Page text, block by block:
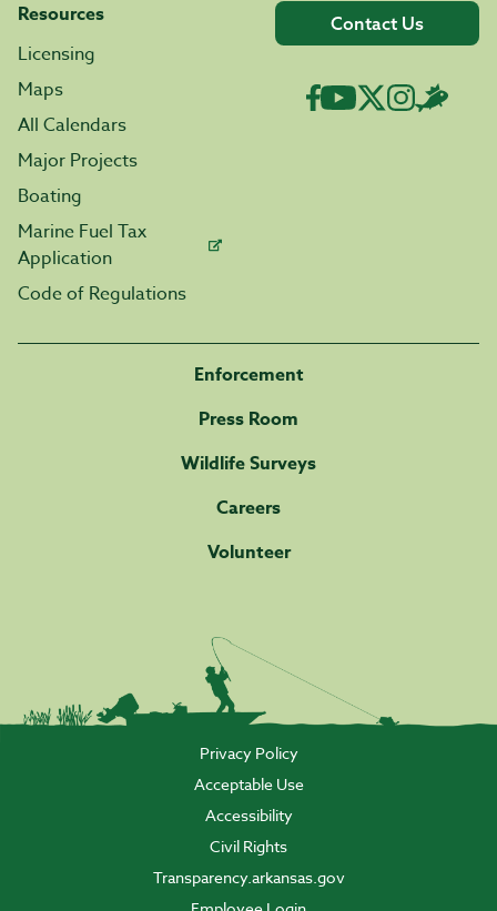
Resources
Licensing
Maps
All Calendars
Major Projects
Boating
Marine Fuel Tax
Application
Code of Regulations
Contact Us
Enforcement
Press Room
Wildlife Surveys
Careers
Volunteer
Privacy Policy
Acceptable Use
Accessibility
Civil Rights
Transparency.arkansas.gov